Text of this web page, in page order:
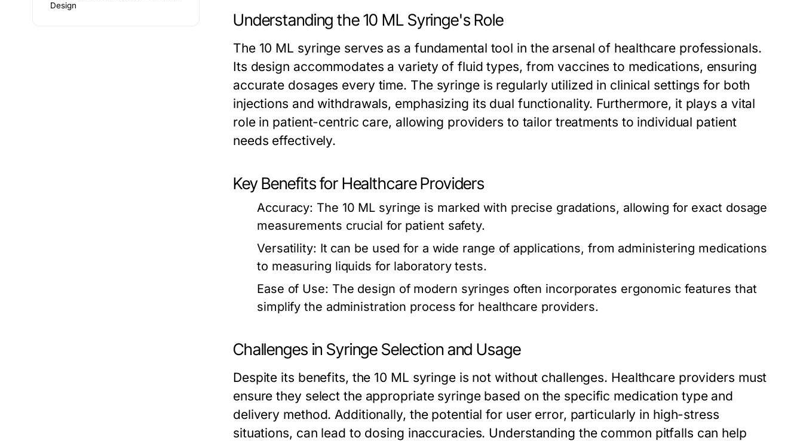
Design
Understanding the 10 ML Syringe's Role
The 10 ML syringe serves as a fundamental tool in the arsenal of healthcare professionals.
Its design accommodates a variety of fluid types, from vaccines to medications, ensuring
accurate dosages every time. The syringe is regularly utilized in clinical settings for both
injections and withdrawals, emphasizing its dual functionality. Furthermore, it plays a vital
role in patient-centric care, allowing providers to tailor treatments to individual patient
needs effectively.
Key Benefits for Healthcare Providers
Accuracy: The 10 ML syringe is marked with precise gradations, allowing for exact dosage
measurements crucial for patient safety.
Versatility: It can be used for a wide range of applications, from administering medications
to measuring liquids for laboratory tests.
Ease of Use: The design of modern syringes often incorporates ergonomic features that
simplify the administration process for healthcare providers.
Challenges in Syringe Selection and Usage
Despite its benefits, the 10 ML syringe is not without challenges. Healthcare providers must
ensure they select the appropriate syringe based on the specific medication type and
delivery method. Additionally, the potential for user error, particularly in high-stress
situations, can lead to dosing inaccuracies. Understanding the common pitfalls can help